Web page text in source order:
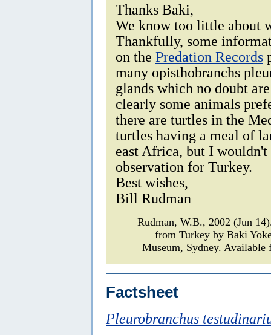
Thanks Baki,
We know too little about
Thankfully, some
on the Predation Records
many opisthobranchs
glands which no doubt
clearly some animals
there are turtles in the
turtles having a meal of
east Africa, but I
observation for Turkey.
Best wishes,
Bill Rudman
Rudman, W.B., 2002 (Jun
from Turkey by Baki
Museum, Sydney.
Factsheet
Pleurobranchus